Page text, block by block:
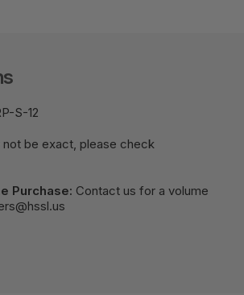
S-12
not be exact, please check
Purchase: Contact us for a volume